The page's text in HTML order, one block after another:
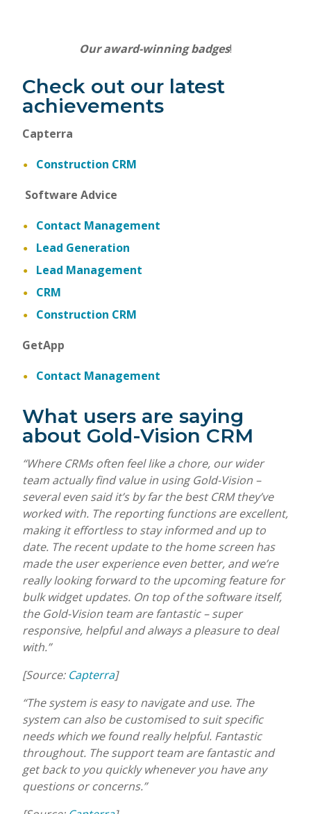
Our award-winning badges!
Check out our latest
achievements
Capterra
Construction CRM
Software Advice
Contact Management
Lead Generation
Lead Management
CRM
Construction CRM
GetApp
Contact Management
What users are saying
about Gold-Vision CRM
“Where CRMs often feel like a chore, our wider
team actually find value in using Gold-Vision –
several even said it’s by far the best CRM they’ve
worked with. The reporting functions are excellent,
making it effortless to stay informed and up to
date. The recent update to the home screen has
made the user experience even better, and we’re
really looking forward to the upcoming feature for
bulk widget updates. On top of the software itself,
the Gold-Vision team are fantastic – super
responsive, helpful and always a pleasure to deal
with.”
[Source: Capterra]
“The system is easy to navigate and use. The
system can also be customised to suit specific
needs which we found really helpful. Fantastic
throughout. The support team are fantastic and
get back to you quickly whenever you have any
questions or concerns.”